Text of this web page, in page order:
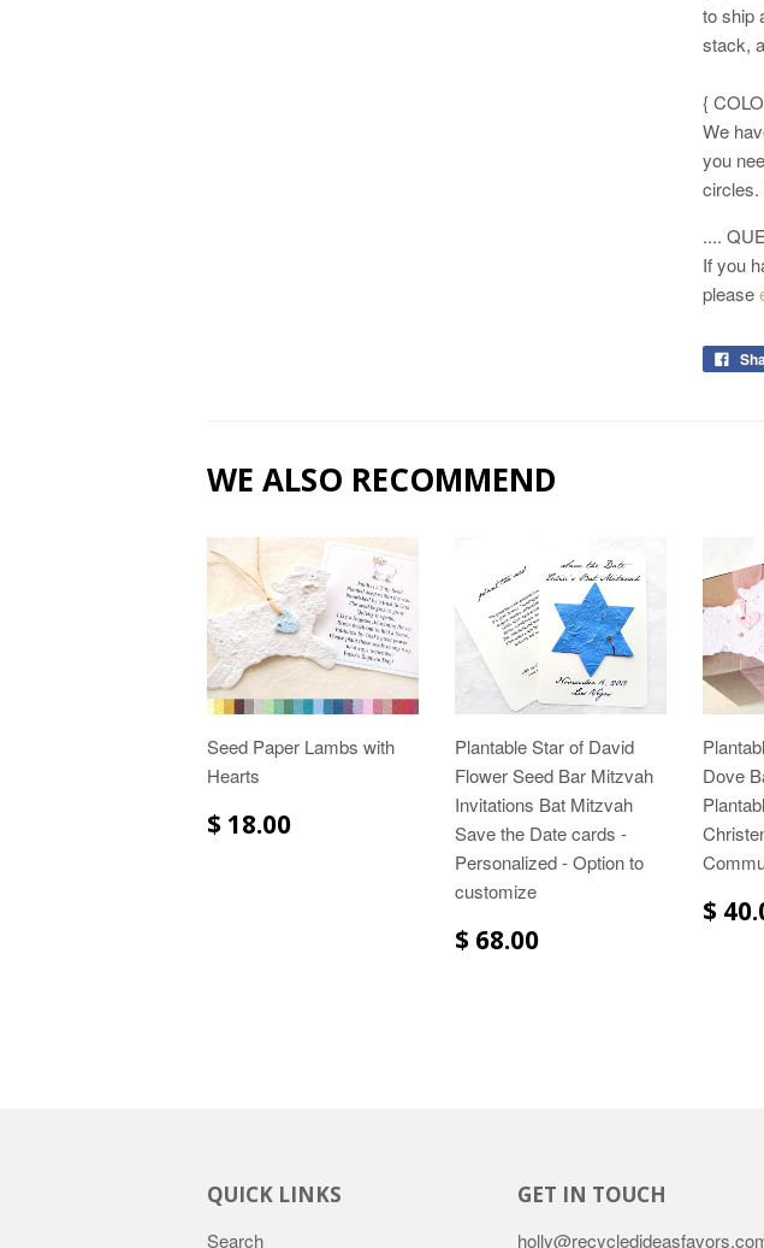
to ship
stack,
{
We
you
circles.
....
If you
please
WE ALSO RECOMMEND
Seed Paper Lambs with
Hearts
$ 18.00
Plantable Star of David
Flower Seed Bar Mitzvah
Invitations Bat Mitzvah
Save the Date cards -
Personalized - Option to
customize
$ 68.00
Dove
$
QUICK LINKS
Search
GET IN TOUCH